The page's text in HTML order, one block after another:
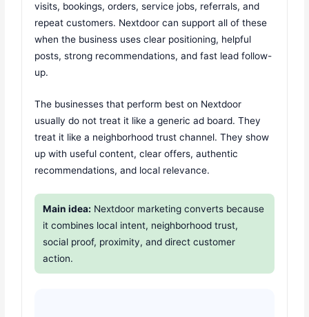
visits, bookings, orders, service jobs, referrals, and
repeat customers. Nextdoor can support all of these
when the business uses clear positioning, helpful
posts, strong recommendations, and fast lead follow-
up.
The businesses that perform best on Nextdoor
usually do not treat it like a generic ad board. They
treat it like a neighborhood trust channel. They show
up with useful content, clear offers, authentic
recommendations, and local relevance.
Main idea: Nextdoor marketing converts because
it combines local intent, neighborhood trust,
social proof, proximity, and direct customer
action.